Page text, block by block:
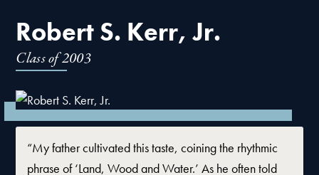
Robert S. Kerr, Jr.
Class of2003
“My father cultivated this taste, coining the rhythmic
phrase of ‘Land, Wood and Water.’ As he often told